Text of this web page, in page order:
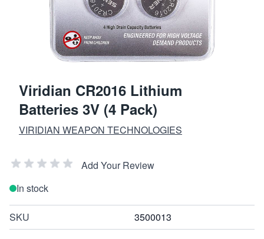
Viridian CR2016 Lithium
Batteries 3V (4 Pack)
VIRIDIAN WEAPON TECHNOLOGIES
Add Your Review
In stock
SKU 3500013